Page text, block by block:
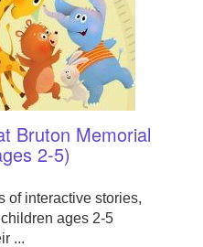
Bruton Memorial
2-5)
of interactive stories,
ages 2-5
...